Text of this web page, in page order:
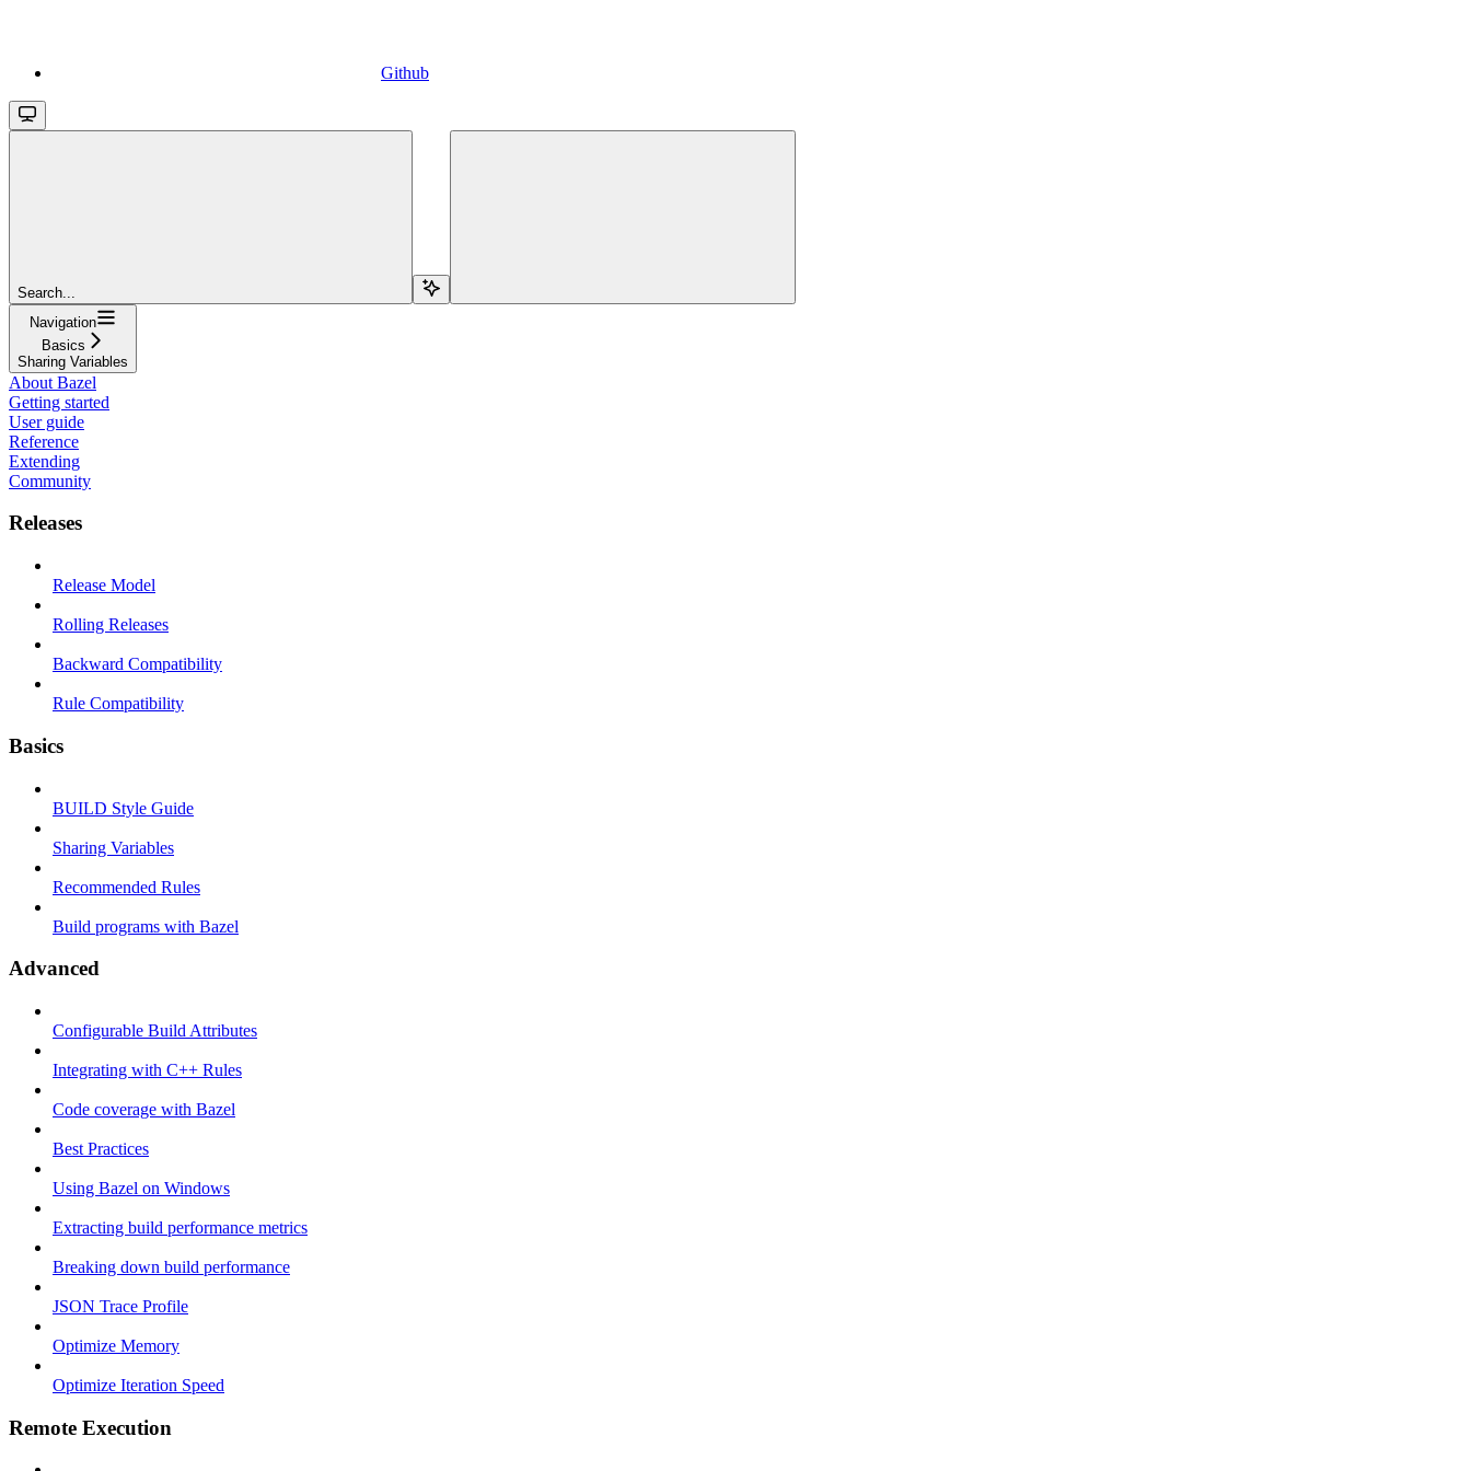
Github
Search...
Navigation
Basics
Sharing Variables
About Bazel
Getting started
User guide
Reference
Extending
Community
Releases
Release Model
Rolling Releases
Backward Compatibility
Rule Compatibility
Basics
BUILD Style Guide
Sharing Variables
Recommended Rules
Build programs with Bazel
Advanced
Configurable Build Attributes
Integrating with C++ Rules
Code coverage with Bazel
Best Practices
Using Bazel on Windows
Extracting build performance metrics
Breaking down build performance
JSON Trace Profile
Optimize Memory
Optimize Iteration Speed
Remote Execution